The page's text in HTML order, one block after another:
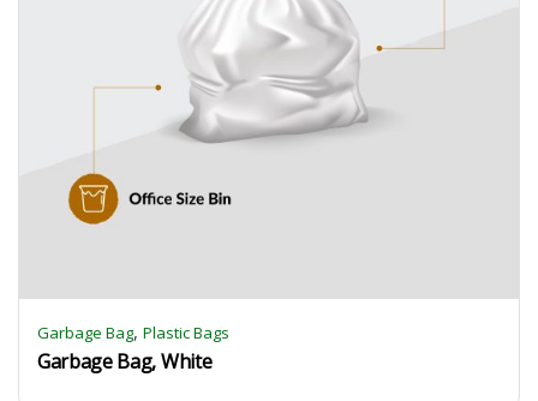
Garbage Bag, Plastic Bags
Garbage Bag, White